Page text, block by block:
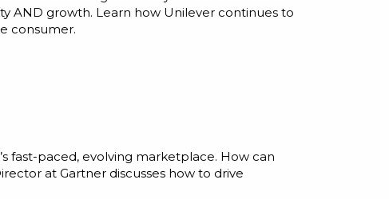
AND growth. Learn how Unilever continues to
consumer.
fast-paced, evolving marketplace. How can
at Gartner discusses how to drive